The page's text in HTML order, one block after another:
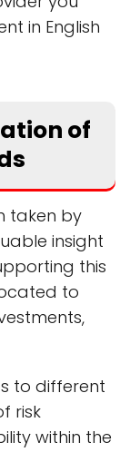
in English
of
taken by
insight
this
to
to different
risk
within the